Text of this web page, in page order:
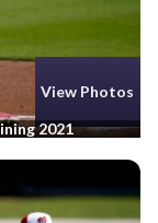
View Photos
2021